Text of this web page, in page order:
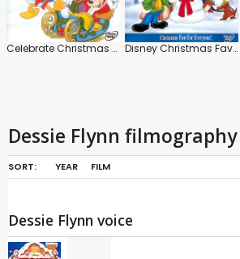
Celebrate Christmas with Mickey, Donald and Friends Disney Christmas Favourites
Dessie Flynn filmography
SORT: YEAR FILM
Dessie Flynn voice